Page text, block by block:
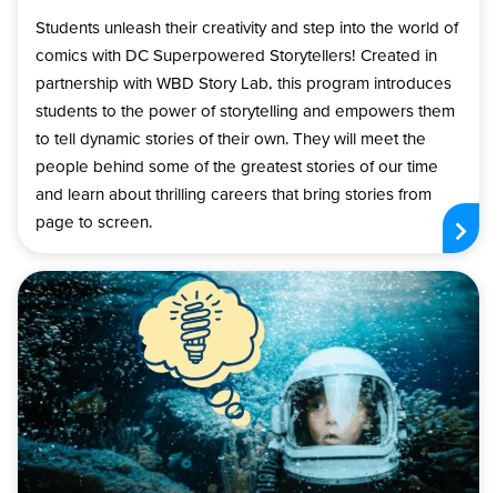
Students unleash their creativity and step into the world of
comics with DC Superpowered Storytellers! Created in
partnership with WBD Story Lab, this program introduces
students to the power of storytelling and empowers them
to tell dynamic stories of their own. They will meet the
people behind some of the greatest stories of our time
and learn about thrilling careers that bring stories from
page to screen.